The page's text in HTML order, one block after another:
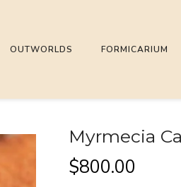
OUTWORLDS FORMICARIUM
Myrmecia
$800.00